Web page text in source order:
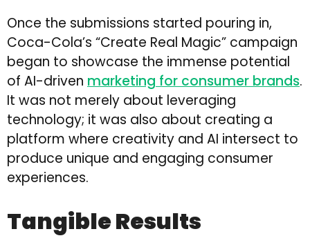
Once the submissions started pouring in,
Coca-Cola’s “Create Real Magic” campaign
began to showcase the immense potential
of AI-driven marketing for consumer brands.
It was not merely about leveraging
technology; it was also about creating a
platform where creativity and AI intersect to
produce unique and engaging consumer
experiences.
Tangible Results